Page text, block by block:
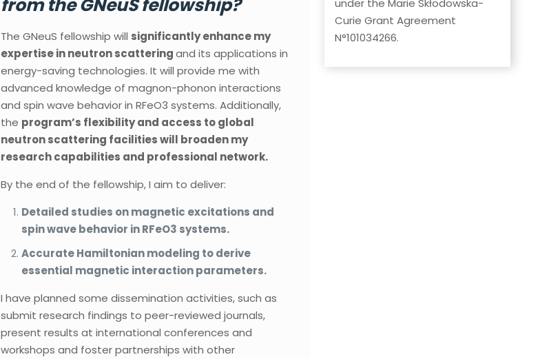
from the GNeuS fellowship?
The GNeuS fellowship will significantly enhance my
expertise in neutron scatteringand its applications in
energy-saving technologies. It will provide me with
advanced knowledge of magnon-phonon interactions
and spin wave behavior in RFeO3 systems. Additionally,
the program’s flexibility and access to global
neutron scattering facilities will broaden my
research capabilities and professional network.
By the end of the fellowship, I aim to deliver:
Detailed studies on magnetic excitations and
spin wave behavior in RFeO3 systems.
Accurate Hamiltonian modeling to derive
essential magnetic interaction parameters.
I have planned some dissemination activities, such as
submit research findings to peer-reviewed journals,
present results at international conferences and
workshops and foster partnerships with other
under the Marie Skłodowska-
Curie Grant Agreement
N°101034266.